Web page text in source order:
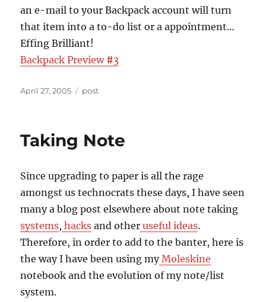
an e-mail to your Backpack account will turn
that item into a to-do list or a appointment…
Effing Brilliant!
Backpack Preview #3
Posted
April 27, 2005 Categories
post
Taking Note
Since upgrading to paper is all the rage
amongst us technocrats these days, I have seen
many a blog post elsewhere about note taking
systems, hacks and other useful ideas.
Therefore, in order to add to the banter, here is
the way I have been using myMoleskine
notebook and the evolution of my note/list
system.